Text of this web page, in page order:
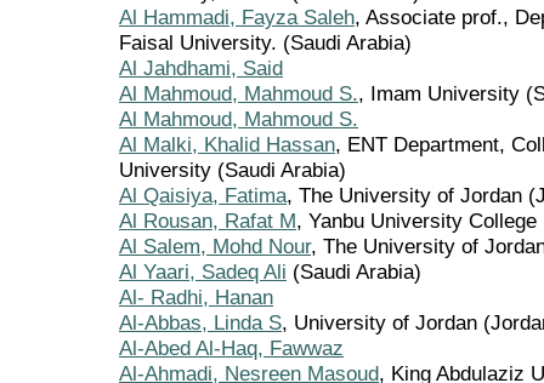
Al Hammadi, Fayza Saleh, Associate prof.,
Faisal University. (Saudi Arabia)
Al Jahdhami, Said
Al Mahmoud, Mahmoud S., Imam University
Al Mahmoud, Mahmoud S.
Al Malki, Khalid Hassan, ENT Department,
University (Saudi Arabia)
Al Qaisiya, Fatima, The University of Jordan
Al Rousan, Rafat M, Yanbu University College
Al Salem, Mohd Nour, The University of
Al Yaari, Sadeq Ali (Saudi Arabia)
Al- Radhi, Hanan
Al-Abbas, Linda S, University of Jordan
Al-Abed Al-Haq, Fawwaz
Al-Ahmadi, Nesreen Masoud, King Abdulaziz